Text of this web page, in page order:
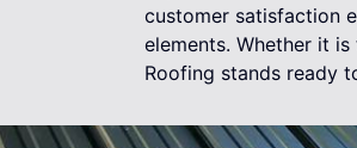
customer satisfaction
elements. Whether it
Roofing stands ready